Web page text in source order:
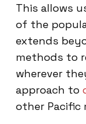
This allows
of the
extends
methods to
wherever
approach to
other Pacific